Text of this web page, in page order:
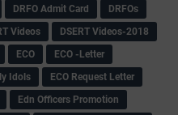
DRFO Admit Card
DRFOs
Videos
DSERT Videos-2018
ECO
ECO -Letter
Idols
‌ECO Request Letter
Edn Officers Promotion